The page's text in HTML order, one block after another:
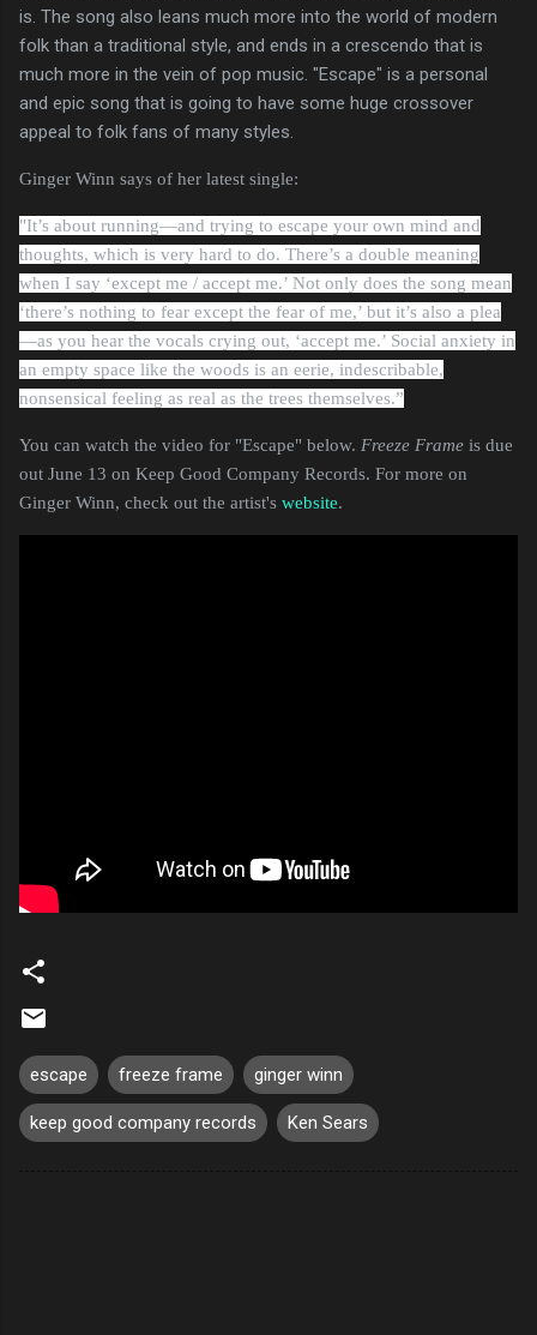
is. The song also leans much more into the world of modern
folk than a traditional style, and ends in a crescendo that is
much more in the vein of pop music. "Escape" is a personal
and epic song that is going to have some huge crossover
appeal to folk fans of many styles.
Ginger Winn says of her latest single:
"It’s about running—and trying to escape your own mind and
thoughts, which is very hard to do. There’s a double meaning
when I say ‘except me / accept me.’ Not only does the song mean
‘there’s nothing to fear except the fear of me,’ but it’s also a plea
—as you hear the vocals crying out, ‘accept me.’ Social anxiety in
an empty space like the woods is an eerie, indescribable,
nonsensical feeling as real as the trees themselves.”
You can watch the video for "Escape" below. Freeze Frame is due
out June 13 on Keep Good Company Records. For more on
Ginger Winn, check out the artist's website.
escape freeze frame ginger winn
keep good company records Ken Sears